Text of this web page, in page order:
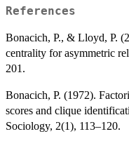
References
Bonacich, P., & Lloyd, P.
centrality for asymmetric
201.
Bonacich, P. (1972).
scores and clique
Sociology, 2(1), 113–120.